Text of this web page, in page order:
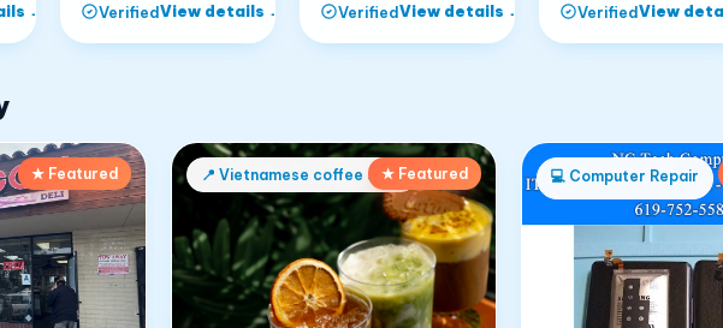
→ VerifiedView details →
VerifiedView details → VerifiedView
★ Featured 📍 Vietnamese coffee shop★ Featured 💻 Computer Repair